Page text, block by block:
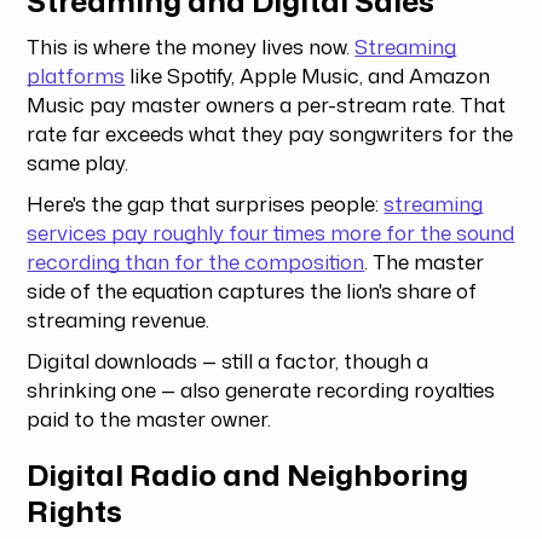
This is where the money lives now.Streaming
platforms like Spotify, Apple Music, and Amazon
Music pay master owners a per-stream rate. That
rate far exceeds what they pay songwriters for the
same play.
Here's the gap that surprises people:streaming
services pay roughly four times more for the sound
recording than for the composition. The master
side of the equation captures the lion's share of
streaming revenue.
Digital downloads — still a factor, though a
shrinking one — also generate recording royalties
paid to the master owner.
Digital Radio and Neighboring
Rights